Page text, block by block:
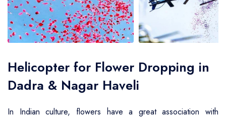
Air Ambulance Service
Helicopter For Election Campaign
Helicopter for Flower Dropping in
Dadra & Nagar Haveli
In Indian culture, flowers have a great association with